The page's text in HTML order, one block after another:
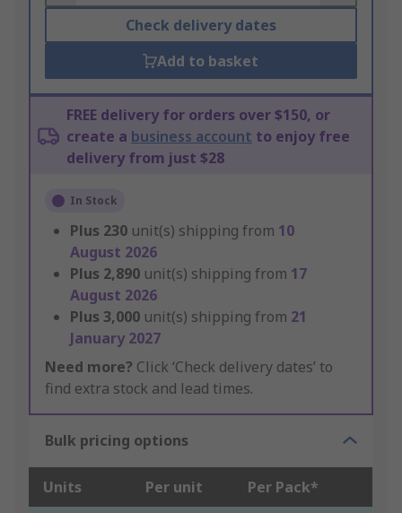
Check delivery dates
Add to basket
FREE delivery for orders over $150, or
create a business account to enjoy free
delivery from just $28
In Stock
Plus 230 unit(s) shipping from 10
August 2026
Plus 2,890 unit(s) shipping from 17
August 2026
Plus 3,000 unit(s) shipping from 21
January 2027
Need more? Click ‘Check delivery dates’ to
find extra stock and lead times.
Bulk pricing options
Units Per unit Per Pack*